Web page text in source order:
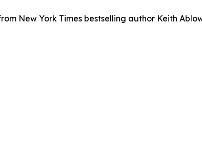
New York Times bestselling author Keith